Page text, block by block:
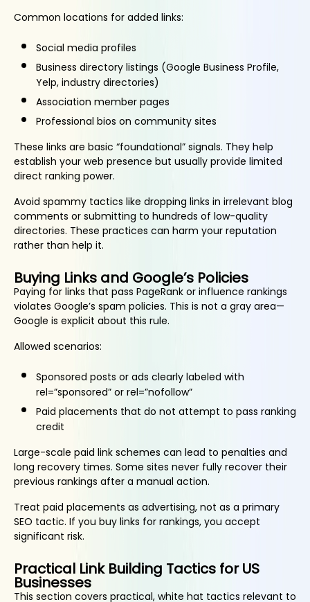
Common locations for added links:
Social media profiles
Business directory listings (Google Business Profile,
Yelp, industry directories)
Association member pages
Professional bios on community sites
These links are basic “foundational” signals. They help
establish your web presence but usually provide limited
direct ranking power.
Avoid spammy tactics like dropping links in irrelevant blog
comments or submitting to hundreds of low-quality
directories. These practices can harm your reputation
rather than help it.
Buying Links and Google’s Policies
Paying for links that pass PageRank or influence rankings
violates Google’s spam policies. This is not a gray area—
Google is explicit about this rule.
Allowed scenarios:
Sponsored posts or ads clearly labeled with
rel=”sponsored” or rel=”nofollow”
Paid placements that do not attempt to pass ranking
credit
Large-scale paid link schemes can lead to penalties and
long recovery times. Some sites never fully recover their
previous rankings after a manual action.
Treat paid placements as advertising, not as a primary
SEO tactic. If you buy links for rankings, you accept
significant risk.
Practical Link Building Tactics for US
Businesses
This section covers practical, white hat tactics relevant to